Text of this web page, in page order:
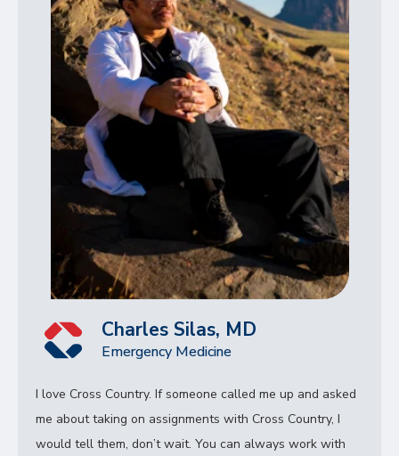
Charles Silas, MD
Emergency Medicine
I love Cross Country. If someone called me up and asked
me about taking on assignments with Cross Country, I
would tell them, don’t wait. You can always work with